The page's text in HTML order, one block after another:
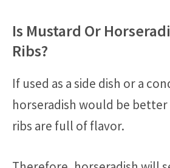
Is Mustard Or
Ribs?
If used as a side dish or a
horseradish would be better
ribs are full of flavor.